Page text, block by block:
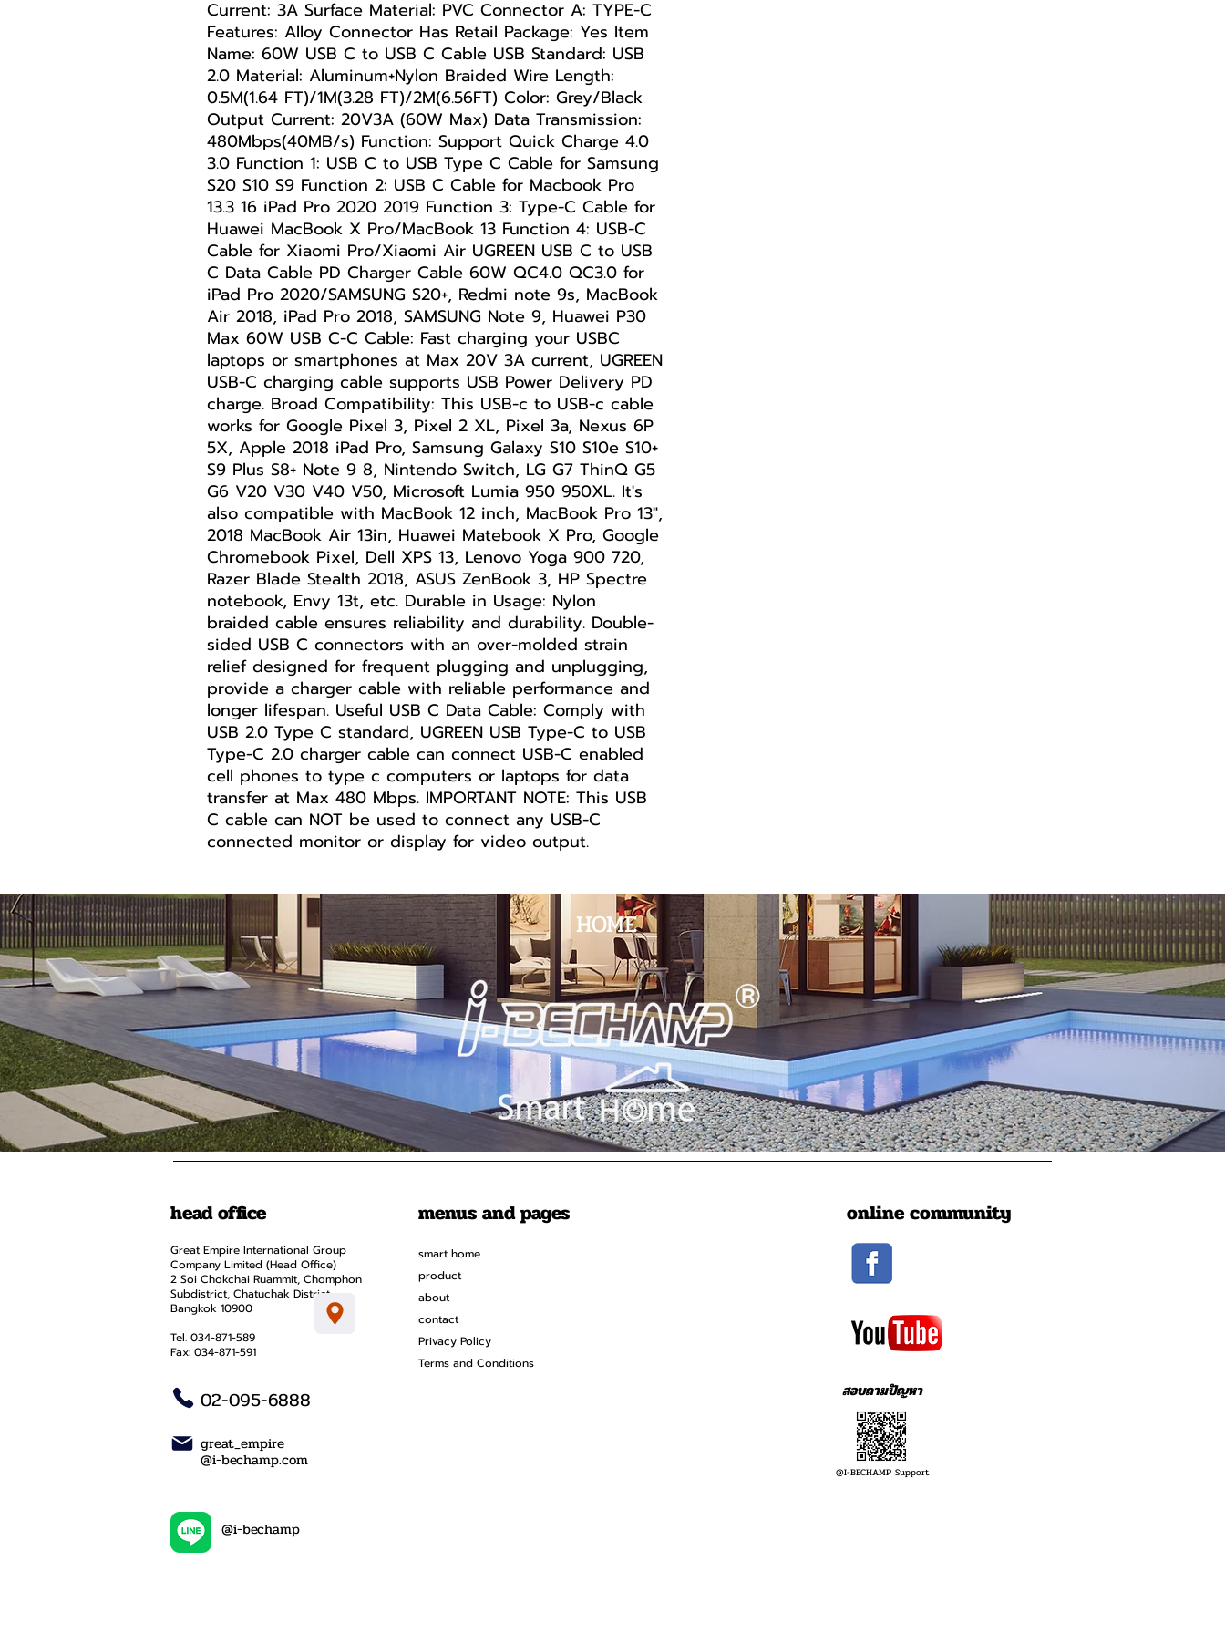
Current: 3A Surface Material: PVC Connector A: TYPE-C
Features: Alloy Connector Has Retail Package: Yes Item
Name: 60W USB C to USB C Cable USB Standard: USB
2.0 Material: Aluminum+Nylon Braided Wire Length:
0.5M(1.64 FT)/1M(3.28 FT)/2M(6.56FT) Color: Grey/Black
Output Current: 20V3A (60W Max) Data Transmission:
480Mbps(40MB/s) Function: Support Quick Charge 4.0
3.0 Function 1: USB C to USB Type C Cable for Samsung
S20 S10 S9 Function 2: USB C Cable for Macbook Pro
13.3 16 iPad Pro 2020 2019 Function 3: Type-C Cable for
Huawei MacBook X Pro/MacBook 13 Function 4: USB-C
Cable for Xiaomi Pro/Xiaomi Air UGREEN USB C to USB
C Data Cable PD Charger Cable 60W QC4.0 QC3.0 for
iPad Pro 2020/SAMSUNG S20+, Redmi note 9s, MacBook
Air 2018, iPad Pro 2018, SAMSUNG Note 9, Huawei P30
Max 60W USB C-C Cable: Fast charging your USBC
laptops or smartphones at Max 20V 3A current, UGREEN
USB-C charging cable supports USB Power Delivery PD
charge. Broad Compatibility: This USB-c to USB-c cable
works for Google Pixel 3, Pixel 2 XL, Pixel 3a, Nexus 6P
5X, Apple 2018 iPad Pro, Samsung Galaxy S10 S10e S10+
S9 Plus S8+ Note 9 8, Nintendo Switch, LG G7 ThinQ G5
G6 V20 V30 V40 V50, Microsoft Lumia 950 950XL. It's
also compatible with MacBook 12 inch, MacBook Pro 13",
2018 MacBook Air 13in, Huawei Matebook X Pro, Google
Chromebook Pixel, Dell XPS 13, Lenovo Yoga 900 720,
Razer Blade Stealth 2018, ASUS ZenBook 3, HP Spectre
notebook, Envy 13t, etc. Durable in Usage: Nylon
braided cable ensures reliability and durability. Double-
sided USB C connectors with an over-molded strain
relief designed for frequent plugging and unplugging,
provide a charger cable with reliable performance and
longer lifespan. Useful USB C Data Cable: Comply with
USB 2.0 Type C standard, UGREEN USB Type-C to USB
Type-C 2.0 charger cable can connect USB-C enabled
cell phones to type c computers or laptops for data
transfer at Max 480 Mbps. IMPORTANT NOTE: This USB
C cable can NOT be used to connect any USB-C
connected monitor or display for video output.
HOME
head office
Great Empire International Group
Company Limited (Head Office)
2 Soi Chokchai Ruammit, Chomphon
Subdistrict, Chatuchak District
Bangkok 10900
Tel. 034-871-589
Fax: 034-871-591
02-095-6888
great_empire
@i-bechamp.com
@i-bechamp
menus and pages
smart home
product
about
contact
Privacy Policy
Terms and Conditions
online community
สอบถามปัญหา
@I-BECHAMP Support